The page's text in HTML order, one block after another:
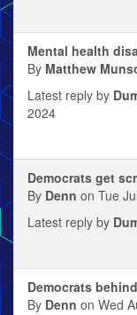
Mental health
By Matthew
Latest reply by
2024
Democrats get
By Denn on Tue
Latest reply by
Democrats
By Denn on Wed